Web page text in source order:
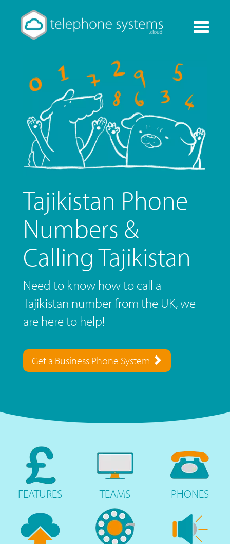
Toggle
Tajikistan Phone
Numbers &
Calling Tajikistan
Need to know how to call a
Tajikistan number from the UK, we
are here to help!
Get a Business Phone System
FEATURES TEAMS PHONES